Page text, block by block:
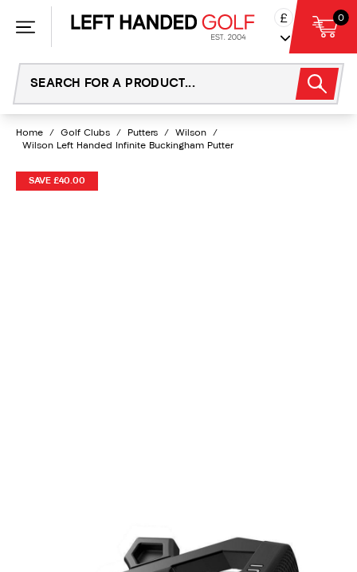
£ 0
Home / Golf Clubs / Putters / Wilson
/
Wilson Left Handed Infinite Buckingham Putter
SAVE £40.00